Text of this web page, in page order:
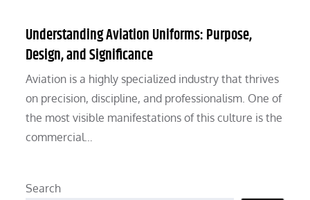
Understanding Aviation Uniforms: Purpose,
Design, and Significance
Aviation is a highly specialized industry that thrives
on precision, discipline, and professionalism. One of
the most visible manifestations of this culture is the
commercial…
Search